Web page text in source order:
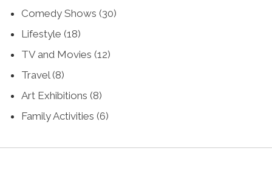
Comedy Shows (30)
Lifestyle (18)
TV and Movies (12)
Travel(8)
Art Exhibitions (8)
Family Activities (6)